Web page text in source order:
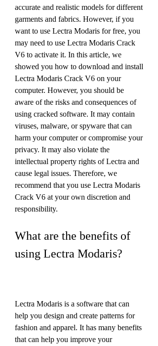
accurate and realistic models for different
garments and fabrics. However, if you
want to use Lectra Modaris for free, you
may need to use Lectra Modaris Crack
V6 to activate it. In this article, we
showed you how to download and install
Lectra Modaris Crack V6 on your
computer. However, you should be
aware of the risks and consequences of
using cracked software. It may contain
viruses, malware, or spyware that can
harm your computer or compromise your
privacy. It may also violate the
intellectual property rights of Lectra and
cause legal issues. Therefore, we
recommend that you use Lectra Modaris
Crack V6 at your own discretion and
responsibility.
What are the benefits of
using Lectra Modaris?
Lectra Modaris is a software that can
help you design and create patterns for
fashion and apparel. It has many benefits
that can help you improve your